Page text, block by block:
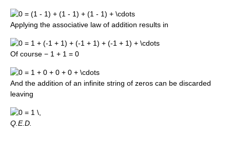
Applying the associative law of addition results in
Of course − 1 + 1 = 0
And the addition of an infinite string of zeros can be discarded
leaving
Q.E.D.